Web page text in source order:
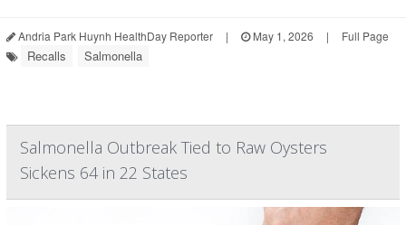
Andria Park Huynh HealthDay Reporter | May 1, 2026 | Full Page
Recalls Salmonella
Salmonella Outbreak Tied to Raw Oysters
Sickens 64 in 22 States